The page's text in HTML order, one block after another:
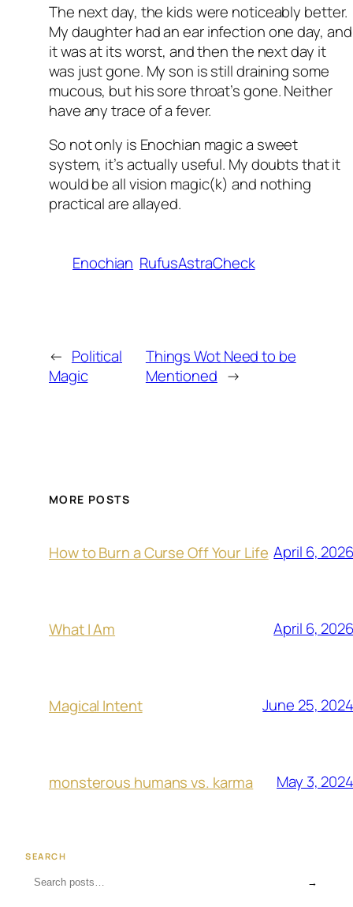
The next day, the kids were noticeably better.
My daughter had an ear infection one day, and
it was at its worst, and then the next day it
was just gone. My son is still draining some
mucous, but his sore throat’s gone. Neither
have any trace of a fever.
So not only is Enochian magic a sweet
system, it’s actually useful. My doubts that it
would be all vision magic(k) and nothing
practical are allayed.
Enochian RufusAstraCheck
← Political
Magic
Things Wot Need to be
Mentioned →
MORE POSTS
How to Burn a Curse Off Your Life April 6, 2026
What I Am April 6, 2026
Magical Intent June 25, 2024
monsterous humans vs. karma May 3, 2024
SEARCH
→